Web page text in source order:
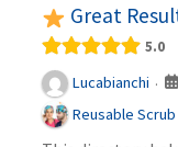
Great
5.0
Lucabianchi ·
Reusable Scrub